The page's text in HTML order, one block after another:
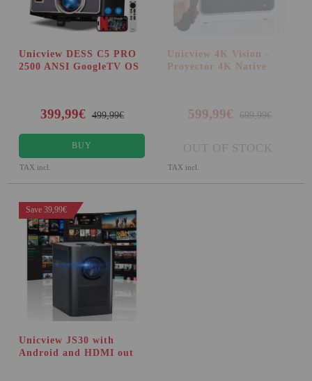
Unicview DESS C5 PRO
2500 ANSI GoogleTV OS
399,99€ 499,99€
BUY
TAX incl.
Unicview 4K Vision -
Proyector 4K Native
599,99€ 699,99€
OUT OF STOCK
TAX incl.
Save 39,99€
Unicview JS30 with
Android and HDMI out